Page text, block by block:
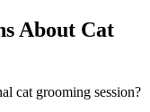
About Cat
cat grooming session?